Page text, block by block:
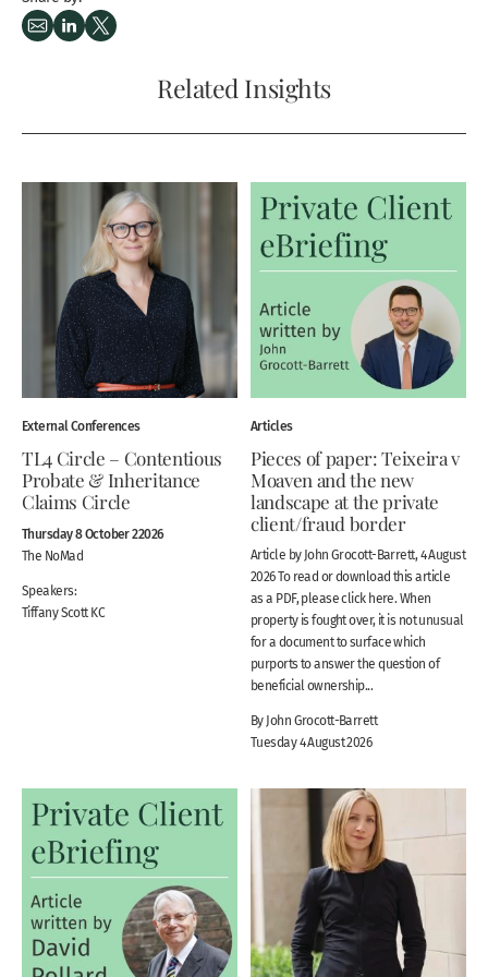
Related Insights
External Conferences
TL4 Circle – Contentious
Probate & Inheritance
Claims Circle
Thursday 8 October 22026
The NoMad
Speakers:
Tiffany Scott KC
Articles
Pieces of paper: Teixeira v
Moaven and the new
landscape at the private
client/fraud border
Article by John Grocott-Barrett, 4 August
2026 To read or download this article
as a PDF, please click here. When
property is fought over, it is not unusual
for a document to surface which
purports to answer the question of
beneficial ownership...
By John Grocott-Barrett
Tuesday 4 August 2026